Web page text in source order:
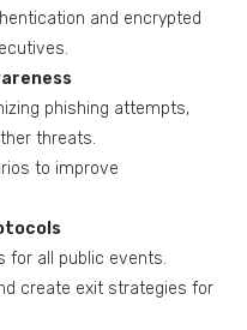
and encrypted
phishing attempts,
threats.
to improve
for all public events.
create exit strategies for